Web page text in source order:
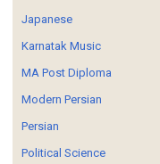
Japanese
Karnatak Music
MA Post Diploma
Modern Persian
Persian
Political Science